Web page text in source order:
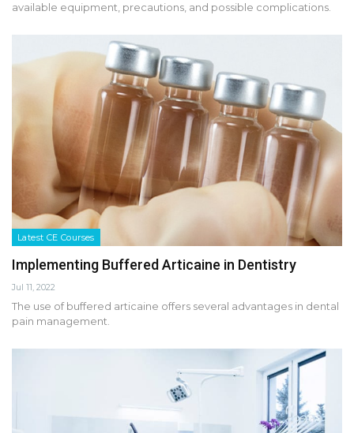
available equipment, precautions, and possible complications.
Latest CE Courses
Implementing Buffered Articaine in Dentistry
Jul 11, 2022
The use of buffered articaine offers several advantages in dental
pain management.